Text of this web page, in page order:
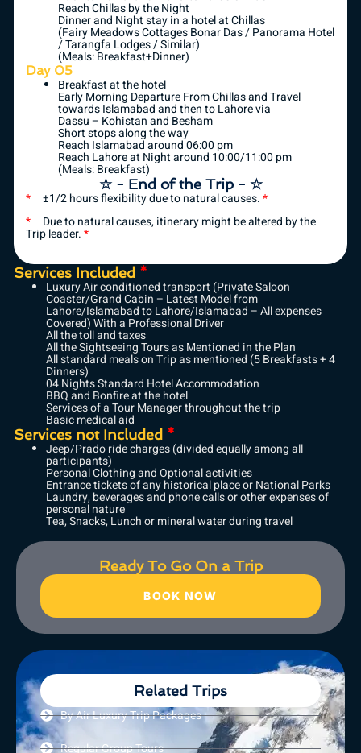
Reach Chillas by the Night
Dinner and Night stay in a hotel at Chillas
(Fairy Meadows Cottages Bonar Das / Panorama Hotel
/ Tarangfa Lodges / Similar)
(Meals: Breakfast+Dinner)
Day 05
Breakfast at the hotel
Early Morning Departure From Chillas and Travel
towards Islamabad and then to Lahore via
Dassu – Kohistan and Besham
Short stops along the way
Reach Islamabad around 06:00 pm
Reach Lahore at Night around 10:00/11:00 pm
(Meals: Breakfast)
☆ - End of the Trip - ☆
* ±1/2 hours flexibility due to natural causes.*
* Due to natural causes, itinerary might be altered by the
Trip leader.*
Services Included *
Luxury Air conditioned transport (Private Saloon
Coaster/Grand Cabin – Latest Model from
Lahore/Islamabad to Lahore/Islamabad – All expenses
Covered) With a Professional Driver
All the toll and taxes
All the Sightseeing Tours as Mentioned in the Plan
All standard meals on Trip as mentioned (5 Breakfasts + 4
Dinners)
04 Nights Standard Hotel Accommodation
BBQ and Bonfire at the hotel
Services of a Tour Manager throughout the trip
Basic medical aid
Services not Included *
Jeep/Prado ride charges (divided equally among all
participants)
Personal Clothing and Optional activities
Entrance tickets of any historical place or National Parks
Laundry, beverages and phone calls or other expenses of
personal nature
Tea, Snacks, Lunch or mineral water during travel
Ready To Go On a Trip
BOOK NOW
Related Trips
By Air Luxury Trip Packages
Regular Group Tours